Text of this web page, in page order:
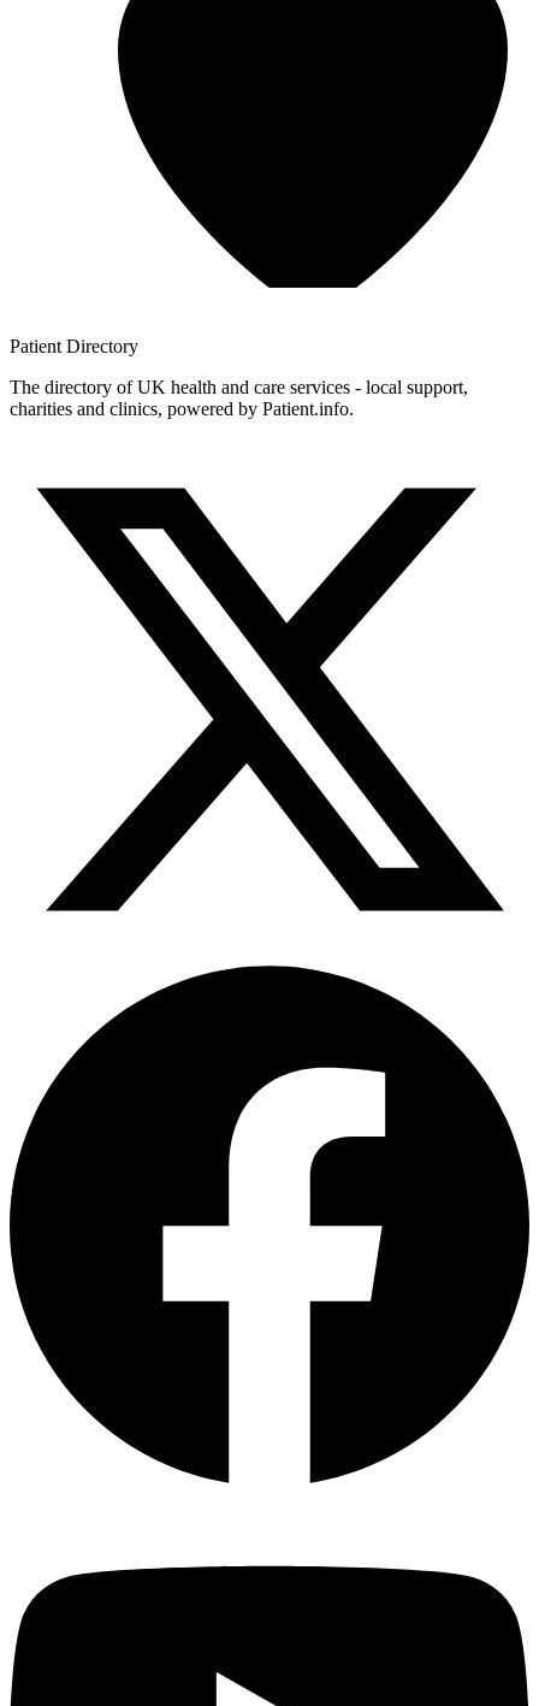
Patient Directory
The directory of UK health and care services - local support,
charities and clinics, powered by Patient.info.